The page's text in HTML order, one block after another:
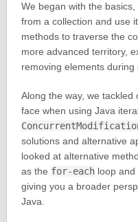
We began with the
from a collection and use
methods to traverse the
more advanced territory,
removing elements during
Along the way, we
face when using Java
solutions and alternative
looked at alternative
as the for-eachloop and
giving you a broader
Java.